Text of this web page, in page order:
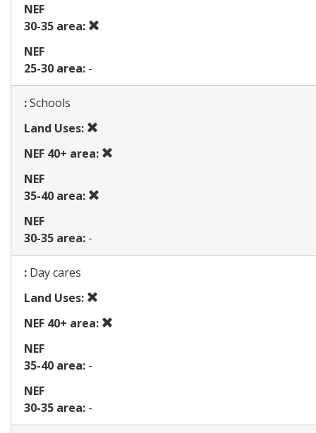
NEF
30-35 area:
NEF
25-30 area: -
Map
:Schools
Land Uses:
use
NEF 40+ area:
NEF
35-40 area:
NEF
30-35 area: -
Map
: Day cares
Land Uses:
use
NEF 40+ area:
NEF
35-40 area: -
NEF
30-35 area: -